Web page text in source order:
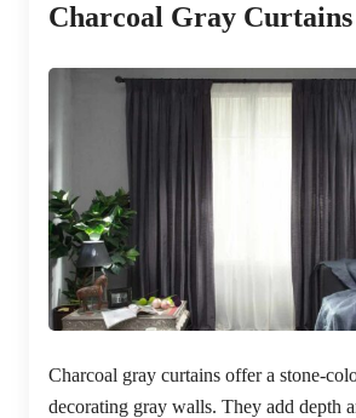
Charcoal Gray Curtains
Charcoal gray curtains offer a stone-
decorating gray walls. They add depth